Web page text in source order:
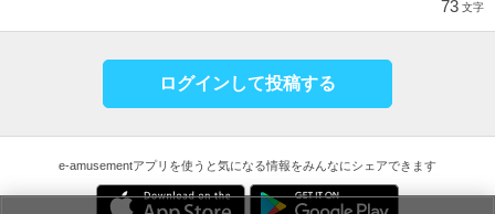
73 文字
ログインして投稿する
e-amusementアプリを使うと気になる情報をみんなにシェアできます